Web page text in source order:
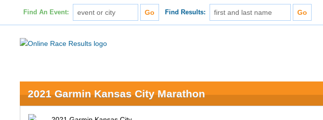
Find An Event: Find Results:
2021 Garmin Kansas City Marathon